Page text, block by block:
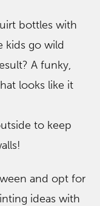
bottles with
kids go wild
A funky,
looks like it
to keep
and opt for
ideas with